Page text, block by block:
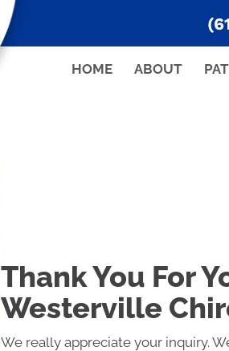
HOME ABOUT
Thank You For
Westerville
We really appreciate your inquiry.